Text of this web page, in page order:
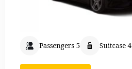
Passengers 5 Suitcase 4